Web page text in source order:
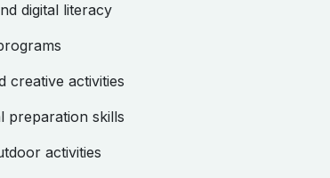
digital literacy
creative activities
preparation skills
activities